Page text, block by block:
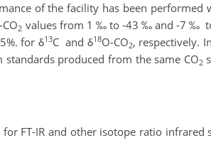
of the facility has been performed
2 values from 1 ‰ to -43 ‰ and -7 ‰
for δ13C and δ18O-CO2, respectively.
standards produced from the same CO2
for FT-IR and other isotope ratio